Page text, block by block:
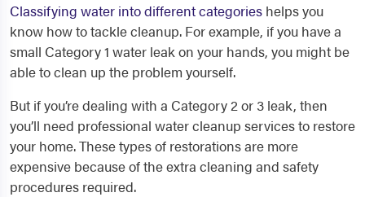
Classifying water into different categories helps you
know how to tackle cleanup. For example, if you have a
small Category 1 water leak on your hands, you might be
able to clean up the problem yourself.
But if you’re dealing with a Category 2 or 3 leak, then
you’ll need professional water cleanup services to restore
your home. These types of restorations are more
expensive because of the extra cleaning and safety
procedures required.